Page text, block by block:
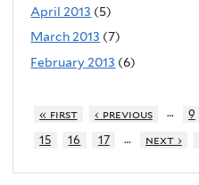
April 2013 (5)
March 2013 (7)
February 2013 (6)
« first ‹ previous … 9
15
16 17 … next ›